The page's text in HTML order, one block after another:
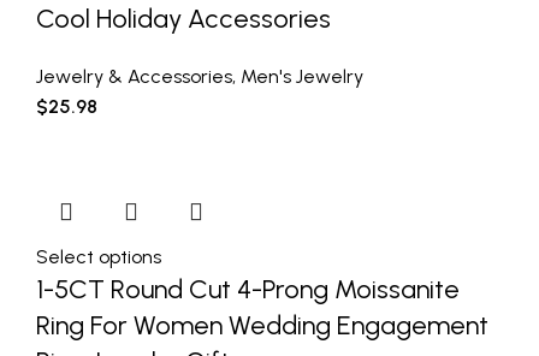
Cool Holiday Accessories
Jewelry & Accessories, Men's Jewelry
$25.98
Select options
1-5CT Round Cut 4-Prong Moissanite
Ring For Women Wedding Engagement